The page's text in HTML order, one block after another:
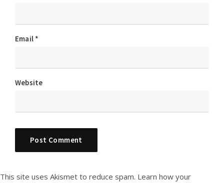
Email *
Website
This site uses Akismet to reduce spam. Learn how your